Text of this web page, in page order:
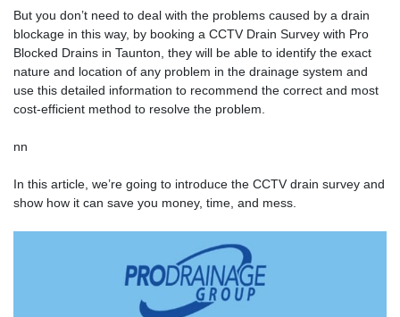
But you don’t need to deal with the problems caused by a drain
blockage in this way, by booking a CCTV Drain Survey with Pro
Blocked Drains in Taunton, they will be able to identify the exact
nature and location of any problem in the drainage system and
use this detailed information to recommend the correct and most
cost-efficient method to resolve the problem.
nn
In this article, we’re going to introduce the CCTV drain survey and
show how it can save you money, time, and mess.